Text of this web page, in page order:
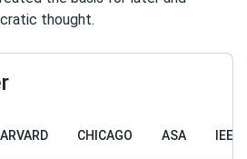
thought.
CHICAGO ASA IEEE